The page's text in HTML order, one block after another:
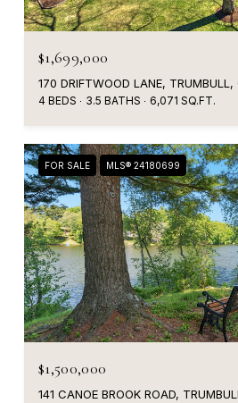
$1,699,000
170 DRIFTWOOD LANE,
4 BEDS 3.5 BATHS 6,071 SQ.FT.
FOR SALE MLS® 24180699
$1,500,000